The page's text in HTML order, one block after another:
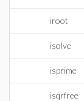
iroot
isolve
isprime
isqrfree